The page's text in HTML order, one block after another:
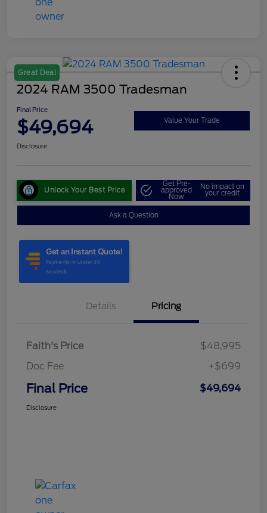
Great Deal
2024 RAM 3500 Tradesman
Final Price
$49,694 Value Your Trade
Disclosure
Unlock Your Best Price
Get Pre-
approved
Now
No impact on
your credit
Ask a Question
Details Pricing
Faith's Price
$48,995
Doc Fee
+$699
Final Price $49,694
Disclosure